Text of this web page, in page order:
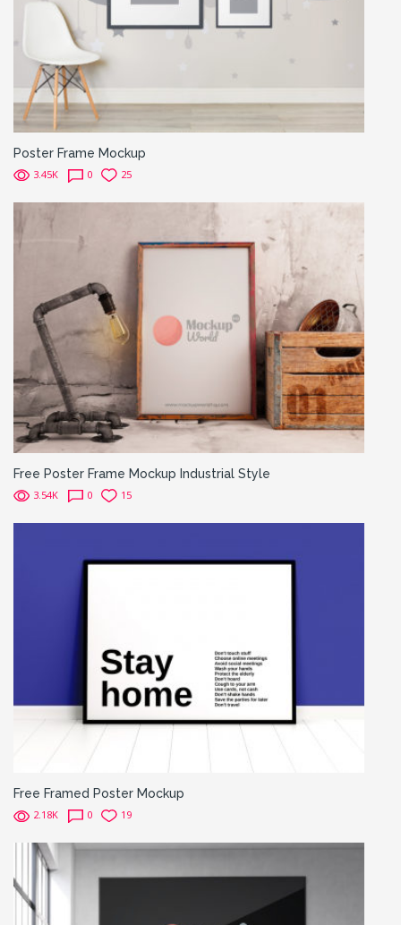
Poster Frame Mockup
3.45K 0 25
Free Poster Frame Mockup Industrial Style
3.54K 0 15
Free Framed Poster Mockup
2.18K 0 19